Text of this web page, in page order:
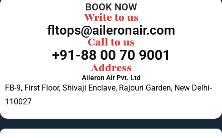
BOOK NOW
Write to us
fltops@aileronair.com
Call to us
+91-88 00 70 9001
Address
Aileron Air Pvt. Ltd
FB-9, First Floor, Shivaji Enclave, Rajouri Garden, New Delhi-
110027